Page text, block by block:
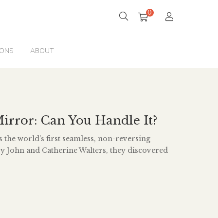
0
ABOUT
Can You Handle It?
world’s first seamless, non-reversing
John and Catherine Walters, they discovered
the seam, the images bounce off each other